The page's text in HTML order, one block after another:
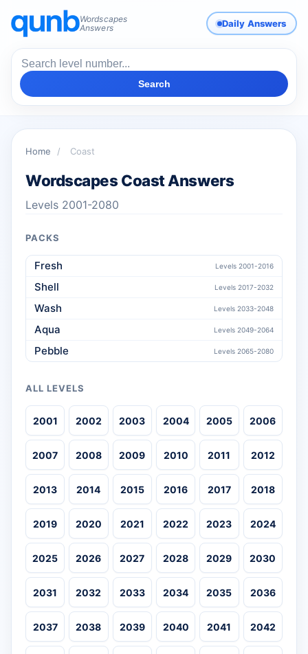
Wordscapes
Answers
Daily Answers
Search
Home / Coast
Wordscapes Coast Answers
Levels 2001-2080
PACKS
Fresh Levels 2001-2016
Shell Levels 2017-2032
Wash Levels 2033-2048
Aqua Levels 2049-2064
Pebble Levels 2065-2080
ALL LEVELS
2001 2002 2003 2004 2005 2006
2007 2008 2009 2010 2011 2012
2013 2014 2015 2016 2017 2018
2019 2020 2021 2022 2023 2024
2025 2026 2027 2028 2029 2030
2031 2032 2033 2034 2035 2036
2037 2038 2039 2040 2041 2042